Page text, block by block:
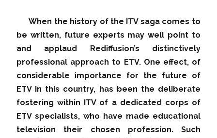
When the history of the ITV saga comes to
be written, future experts may well point to
and applaud Rediffusion’s distinctively
professional approach to ETV. One effect, of
considerable importance for the future of
ETV in this country, has been the deliberate
fostering within ITV of a dedicated corps of
ETV specialists, who have made educational
television their chosen profession. Such